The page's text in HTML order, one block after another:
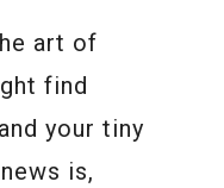
art of
find
your tiny
is,